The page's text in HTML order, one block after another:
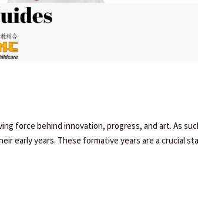
force behind innovation, progress, and art. As
early years. These formative years are a crucial